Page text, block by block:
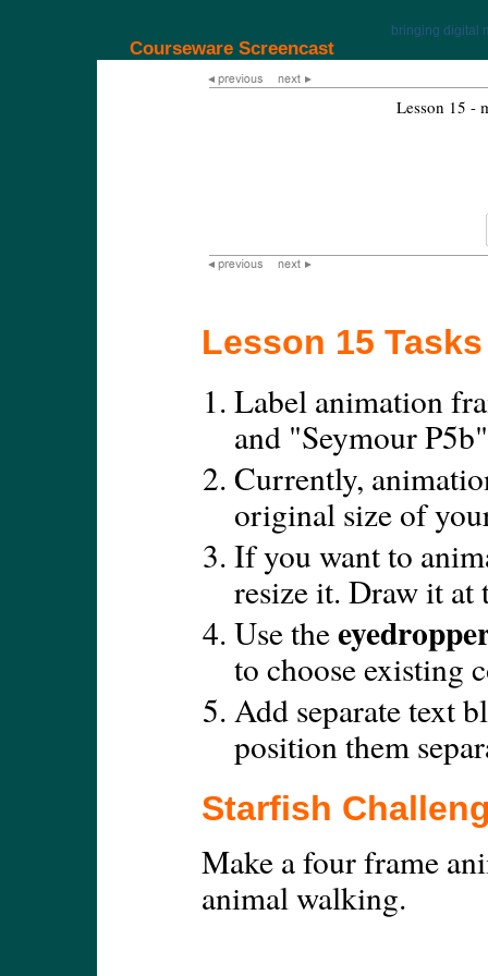
bringing digital
Courseware Screencast
Lesson 15 -
Lesson 15 Tasks
Label animation
and "Seymour
Currently,
original size of
If you want to
resize it. Draw it at
Use the
to choose existing
Add separate text
position them
Starfish
Make a four frame
animal walking.